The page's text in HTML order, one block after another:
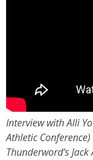
Interview with Alli
Athletic
Thunderword’s